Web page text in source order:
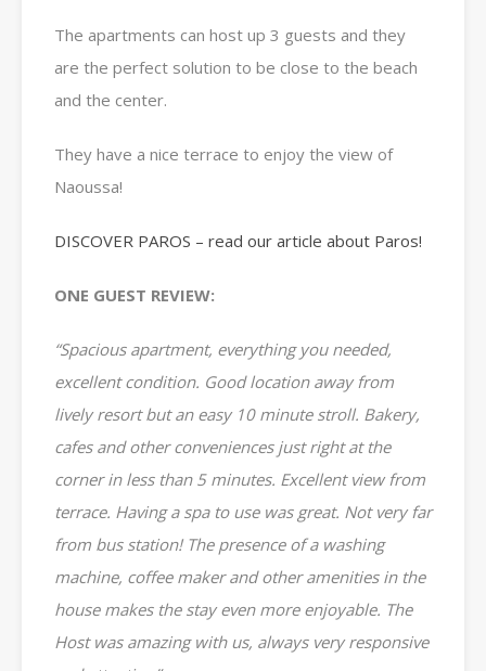
The apartments can host up 3 guests and they
are the perfect solution to be close to the beach
and the center.
They have a nice terrace to enjoy the view of
Naoussa!
DISCOVER PAROS – read our article about Paros!
ONE GUEST REVIEW:
“Spacious apartment, everything you needed,
excellent condition. Good location away from
lively resort but an easy 10 minute stroll. Bakery,
cafes and other conveniences just right at the
corner in less than 5 minutes. Excellent view from
terrace. Having a spa to use was great. Not very far
from bus station! The presence of a washing
machine, coffee maker and other amenities in the
house makes the stay even more enjoyable. The
Host was amazing with us, always very responsive